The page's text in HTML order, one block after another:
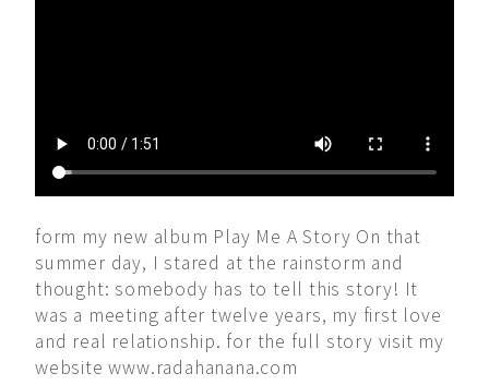
form my new album Play Me A Story On that
summer day, I stared at the rainstorm and
thought: somebody has to tell this story! It
was a meeting after twelve years, my first love
and real relationship. for the full story visit my
website www.radahanana.com